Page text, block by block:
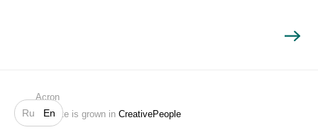
Ru En
Search
Acron
Website is grown in CreativePeople